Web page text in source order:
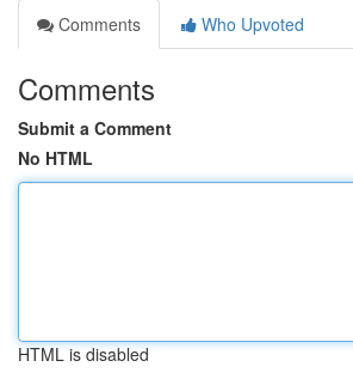
Comments
Who Upvoted
Comments
Submit a Comment
No HTML
HTML is disabled